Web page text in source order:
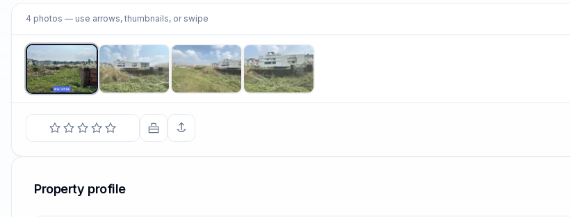
4 photos — use arrows, thumbnails, or swipe
Property profile